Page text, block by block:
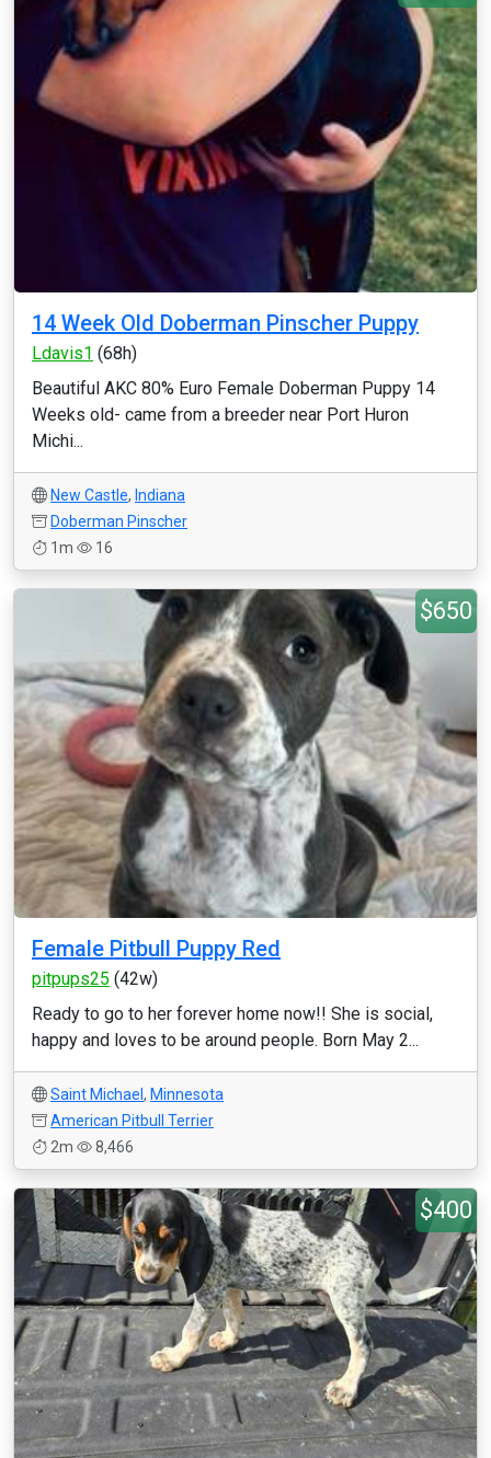
14 Week Old Doberman Pinscher Puppy
Ldavis1 (68h)
Beautiful AKC 80% Euro Female Doberman Puppy 14
Weeks old- came from a breeder near Port Huron
Michi...
New Castle, Indiana
Doberman Pinscher
1m
16
$650
Female Pitbull Puppy Red
pitpups25 (42w)
Ready to go to her forever home now!! She is social,
happy and loves to be around people. Born May 2...
Saint Michael , Minnesota
American Pitbull Terrier
2m
8,466
$400